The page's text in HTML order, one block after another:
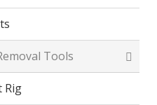
Tools
Rig